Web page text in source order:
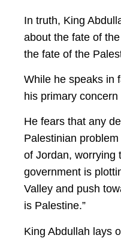
In truth, King
about the fate of
the fate of the
While he speaks in
his primary
He fears that any
Palestinian
of Jordan, worrying
government is
Valley and push
is Palestine.”
King Abdullah lays